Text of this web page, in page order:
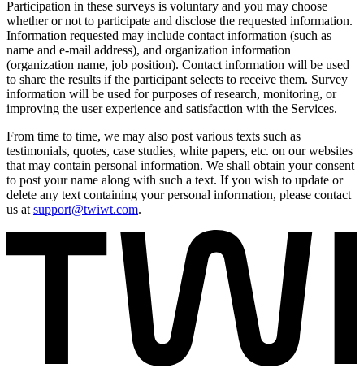
Participation in these surveys is voluntary and you may choose
whether or not to participate and disclose the requested information.
Information requested may include contact information (such as
name and e-mail address), and organization information
(organization name, job position). Contact information will be used
to share the results if the participant selects to receive them. Survey
information will be used for purposes of research, monitoring, or
improving the user experience and satisfaction with the Services.
From time to time, we may also post various texts such as
testimonials, quotes, case studies, white papers, etc. on our websites
that may contain personal information. We shall obtain your consent
to post your name along with such a text. If you wish to update or
delete any text containing your personal information, please contact
us at support@twiwt.com.